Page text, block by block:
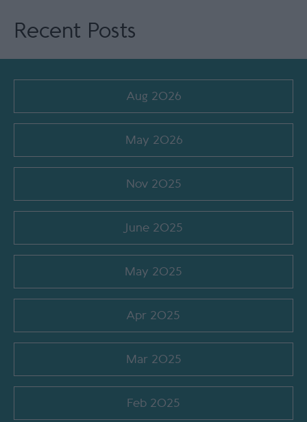
Recent Posts
Aug 2026
May 2026
Nov 2025
June 2025
May 2025
Apr 2025
Mar 2025
Feb 2025